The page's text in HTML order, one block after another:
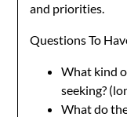
and priorities.
Questions To
What kind
seeking?
What do